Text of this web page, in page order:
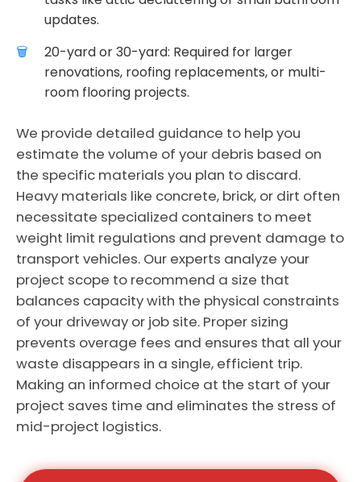
updates.
20-yard or 30-yard: Required for larger
renovations, roofing replacements, or multi-
room flooring projects.
We provide detailed guidance to help you
estimate the volume of your debris based on
the specific materials you plan to discard.
Heavy materials like concrete, brick, or dirt often
necessitate specialized containers to meet
weight limit regulations and prevent damage to
transport vehicles. Our experts analyze your
project scope to recommend a size that
balances capacity with the physical constraints
of your driveway or job site. Proper sizing
prevents overage fees and ensures that all your
waste disappears in a single, efficient trip.
Making an informed choice at the start of your
project saves time and eliminates the stress of
mid-project logistics.